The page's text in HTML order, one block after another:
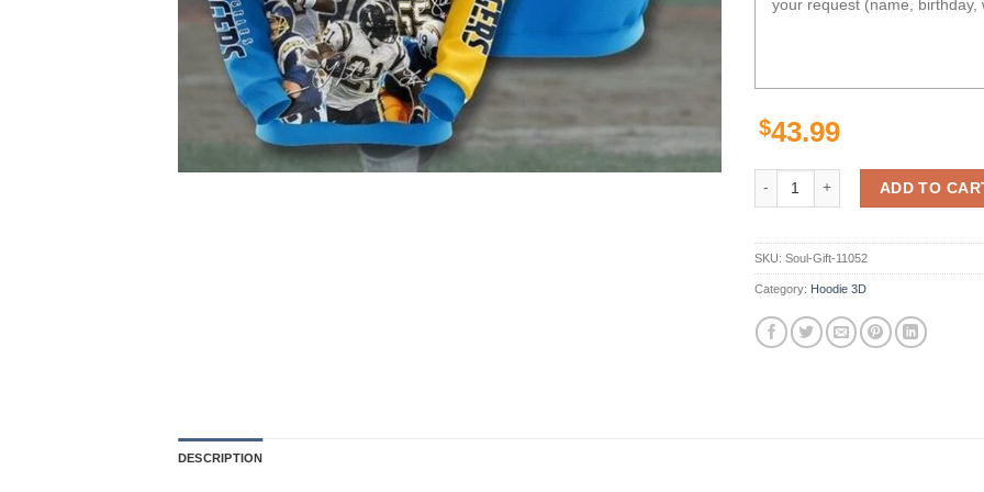
$43.99
Los Angeles Chargers Legends
ADD TO
SKU: Soul-Gift-11052
Category: Hoodie 3D
DESCRIPTION